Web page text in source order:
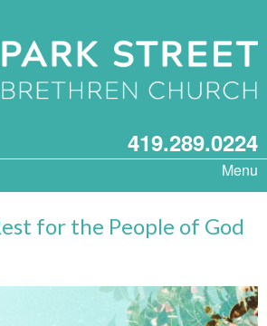
419.289.0224
Menu
for the People of God